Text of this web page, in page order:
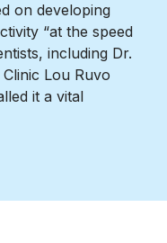
on developing
“at the speed
including Dr.
Lou Ruvo
it a vital